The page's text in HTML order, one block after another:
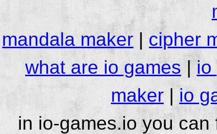
mandala maker|cipher
what are io games |io
maker |io
in io-games.io you